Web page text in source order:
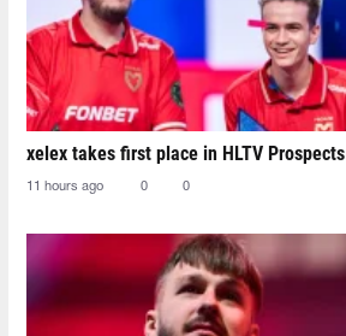
xelex⁠ takes first place in HLTV Prospects
11 hours ago 0 0